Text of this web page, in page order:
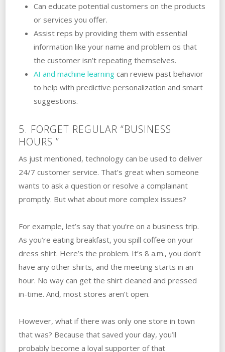
Can educate potential customers on the products
or services you offer.
Assist reps by providing them with essential
information like your name and problem os that
the customer isn’t repeating themselves.
AI and machine learningcan review past behavior
to help with predictive personalization and smart
suggestions.
5. FORGET REGULAR “BUSINESS
HOURS.”
As just mentioned, technology can be used to deliver
24/7 customer service. That’s great when someone
wants to ask a question or resolve a complainant
promptly. But what about more complex issues?
For example, let’s say that you’re on a business trip.
As you’re eating breakfast, you spill coffee on your
dress shirt. Here’s the problem. It’s 8 a.m., you don’t
have any other shirts, and the meeting starts in an
hour. No way can get the shirt cleaned and pressed
in-time. And, most stores aren’t open.
However, what if there was only one store in town
that was? Because that saved your day, you’ll
probably become a loyal supporter of that